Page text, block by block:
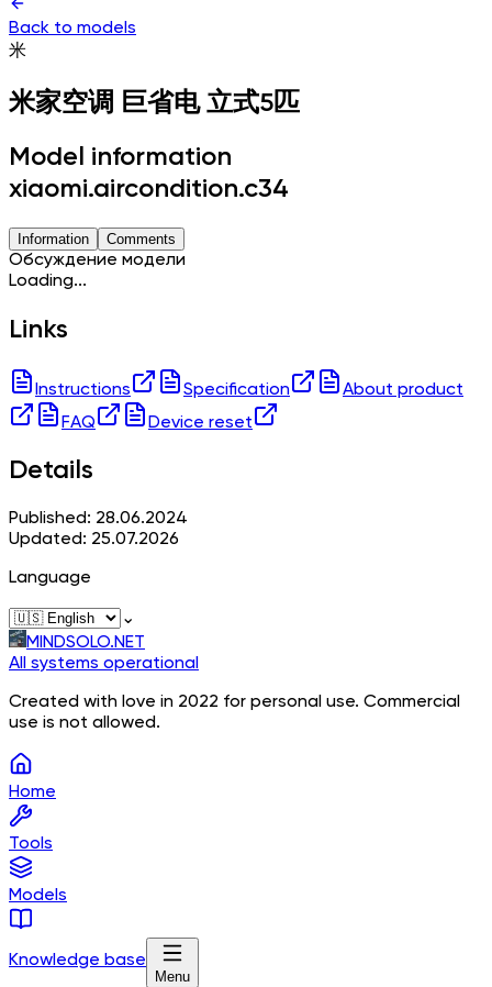
Back to models
米
米家空调 巨省电 立式5匹
Model information
xiaomi.aircondition.c34
Information Comments
Обсуждение модели
Loading...
Links
Instructions Specification
About product
FAQ
Device reset
Details
Published: 28.06.2024
Updated: 25.07.2026
Language
⌄
MINDSOLO.NET
All systems operational
Created with love in 2022 for personal use. Commercial
use is not allowed.
Home
Tools
Models
Knowledge base
Menu